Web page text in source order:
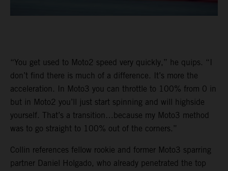
“You get used to Moto2 speed very quickly,” he quips. “I
don’t find there is much of a difference. It’s more the
acceleration. In Moto3 you can throttle to 100% from 0 in
but in Moto2 you’ll just start spinning and will highside
yourself. That’s a transition…because my Moto3 method
was to go straight to 100% out of the corners.”
Collin references fellow rookie and former Moto3 sparring
partner Daniel Holgado, who already penetrated the top